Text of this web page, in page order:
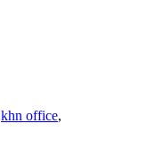
khn office,